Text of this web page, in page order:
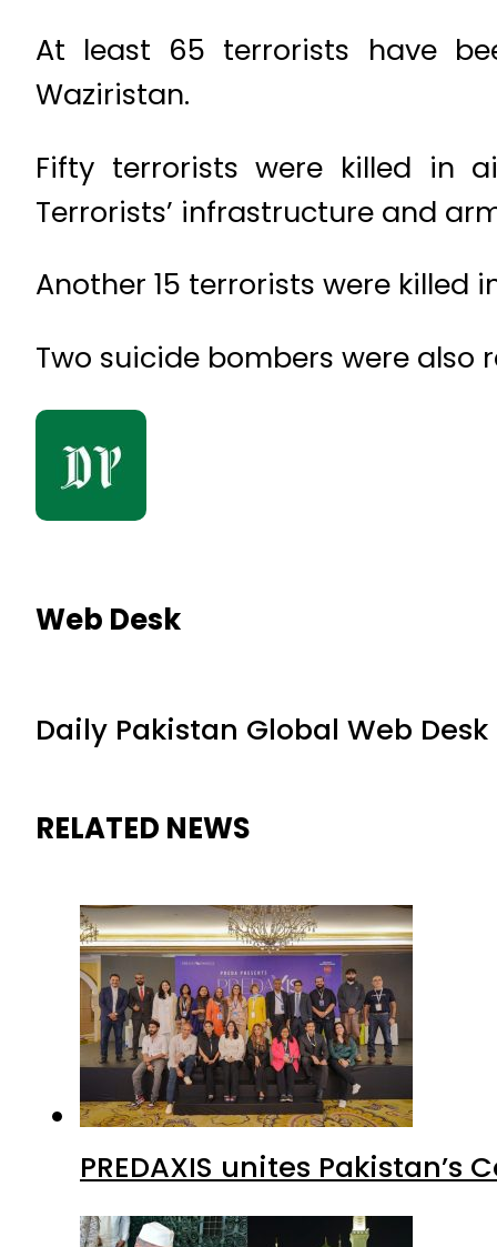
At least 65 terrorists have
Waziristan.
Fifty terrorists were killed in
Terrorists’ infrastructure and
Another 15 terrorists were killed
Two suicide bombers were also
Web Desk
Daily Pakistan Global Web Desk
RELATED NEWS
PREDAXIS unites